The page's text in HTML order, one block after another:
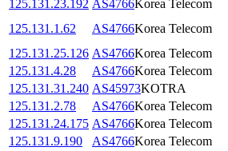
125.131.23.192 AS4766Korea Telecom
125.131.1.62
AS4766Korea Telecom
125.131.25.126 AS4766Korea Telecom
125.131.4.28
AS4766Korea Telecom
125.131.31.240 AS45973KOTRA
125.131.2.78
AS4766Korea Telecom
125.131.24.175 AS4766Korea Telecom
125.131.9.190
AS4766Korea Telecom